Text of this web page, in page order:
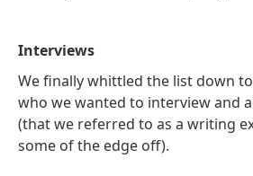
Interviews
We finally whittled the list down
who we wanted to interview and
(that we referred to as a writing
some of the edge off).